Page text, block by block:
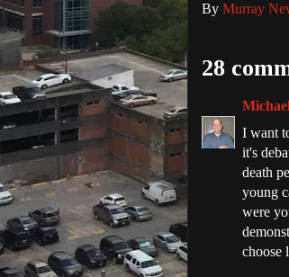
By Murray
28
I want
it's
death
young
were
choose